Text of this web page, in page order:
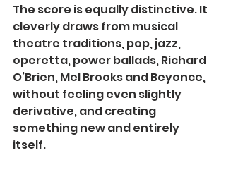
The score is equally distinctive. It
cleverly draws from musical
theatre traditions, pop, jazz,
operetta, power ballads, Richard
O’Brien, Mel Brooks and Beyonce,
without feeling even slightly
derivative, and creating
something new and entirely
itself.